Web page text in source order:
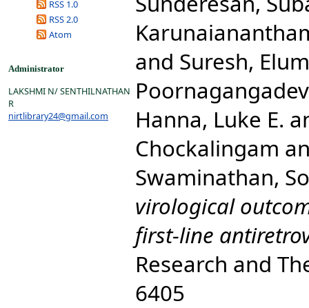
RSS 1.0
RSS 2.0
Atom
Administrator
LAKSHMI N/ SENTHILNATHAN
R
nirtlibrary24@gmail.com
and Suresh,
Hanna, Luke E.
Chockalingam
Swaminathan,
virological
first-line
Research and
6405